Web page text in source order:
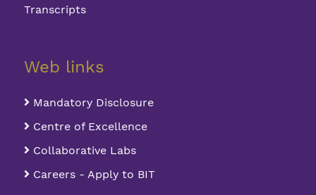
Transcripts
Web links
Mandatory Disclosure
Centre of Excellence
Collaborative Labs
Careers - Apply to BIT